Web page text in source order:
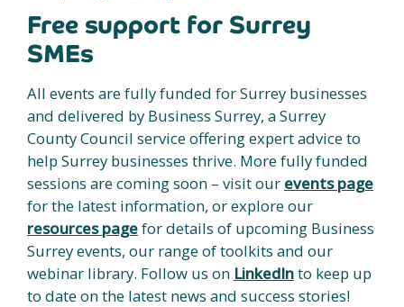
Free support for Surrey
SMEs
All events are fully funded for Surrey businesses
and delivered by Business Surrey, a Surrey
County Council service offering expert advice to
help Surrey businesses thrive. More fully funded
sessions are coming soon – visit our events page
for the latest information, or explore our
resources pagefor details of upcoming Business
Surrey events, our range of toolkits and our
webinar library. Follow us on LinkedInto keep up
to date on the latest news and success stories!